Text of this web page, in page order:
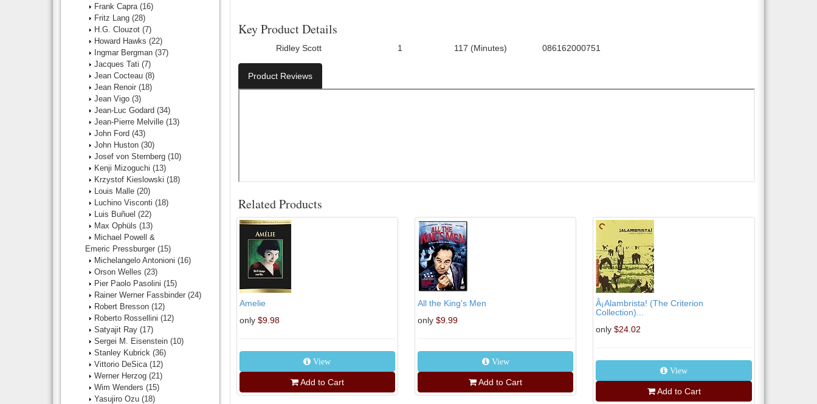
Key Product Details
Ridley Scott 1 117 (Minutes) 086162000751
Product Reviews
Related Products
Amelie
only $9.98
View
Add to Cart
All the King's Men
only $9.99
View
Add to Cart
Â¡Alambrista! (The Criterion
Collection)...
only $24.02
View
Add to Cart
Frank Capra (16)
Fritz Lang (28)
H.G. Clouzot (7)
Howard Hawks (22)
Ingmar Bergman (37)
Jacques Tati (7)
Jean Cocteau (8)
Jean Renoir (18)
Jean Vigo (3)
Jean-Luc Godard (34)
Jean-Pierre Melville (13)
John Ford (43)
John Huston (30)
Josef von Sternberg (10)
Kenji Mizoguchi (13)
Krzystof Kieslowski (18)
Louis Malle (20)
Luchino Visconti (18)
Luis Buñuel (22)
Max Ophüls (13)
Michael Powell &
Emeric Pressburger (15)
Michelangelo Antonioni (16)
Orson Welles (23)
Pier Paolo Pasolini (15)
Rainer Werner Fassbinder (24)
Robert Bresson (12)
Roberto Rossellini (12)
Satyajit Ray (17)
Sergei M. Eisenstein (10)
Stanley Kubrick (36)
Vittorio DeSica (12)
Werner Herzog (21)
Wim Wenders (15)
Yasujiro Ozu (18)